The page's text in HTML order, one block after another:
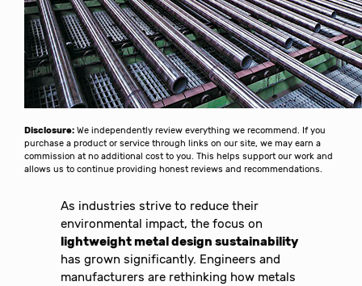
Disclosure: We independently review everything we recommend. If you
purchase a product or service through links on our site, we may earn a
commission at no additional cost to you. This helps support our work and
allows us to continue providing honest reviews and recommendations.
As industries strive to reduce their
environmental impact, the focus on
lightweight metal design sustainability
has grown significantly. Engineers and
manufacturers are rethinking how metals